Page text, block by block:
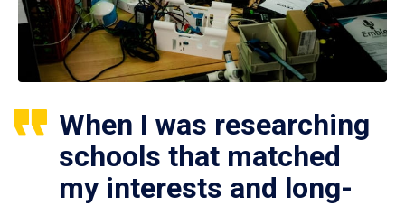
When I was researching
schools that matched
my interests and long-